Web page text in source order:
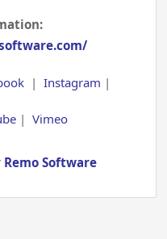
|Instagram |
| Vimeo
Remo Software